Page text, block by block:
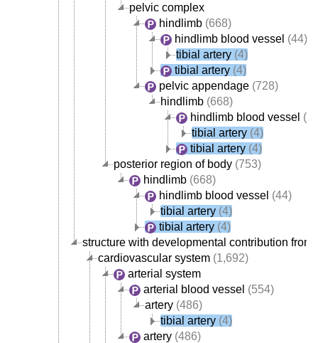
pelvic complex
hindlimb (668)
hindlimb blood vessel (44)
tibial artery (4)
tibial artery (4)
pelvic appendage (728)
hindlimb (668)
hindlimb blood vessel
tibial artery (4)
tibial artery (4)
posterior region of body (753)
hindlimb (668)
hindlimb blood vessel (44)
tibial artery (4)
tibial artery (4)
structure with developmental contribution from
cardiovascular system (1,692)
arterial system
arterial blood vessel (554)
artery (486)
tibial artery (4)
artery (486)